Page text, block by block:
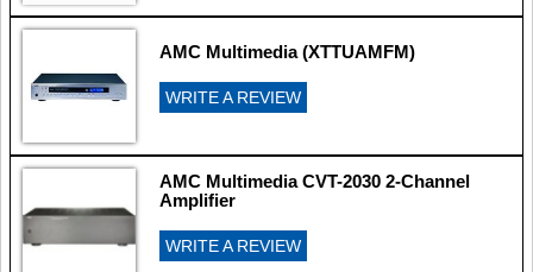
AMC Multimedia (XTTUAMFM)
WRITE A REVIEW
AMC Multimedia CVT-2030 2-Channel
Amplifier
WRITE A REVIEW